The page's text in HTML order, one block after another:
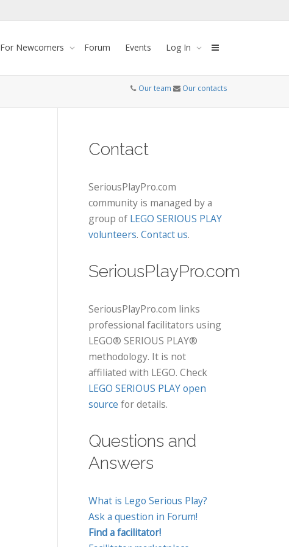
For Newcomers Forum Events Log In
Our team Our contacts
Contact
SeriousPlayPro.com
community is managed by a
group of LEGO SERIOUS PLAY
volunteers. Contact us.
SeriousPlayPro.com
SeriousPlayPro.com links
professional facilitators using
LEGO® SERIOUS PLAY®
methodology. It is not
affiliated with LEGO. Check
LEGO SERIOUS PLAY open
source for details.
Questions and
Answers
What is Lego Serious Play?
Ask a question in Forum!
Find a facilitator!